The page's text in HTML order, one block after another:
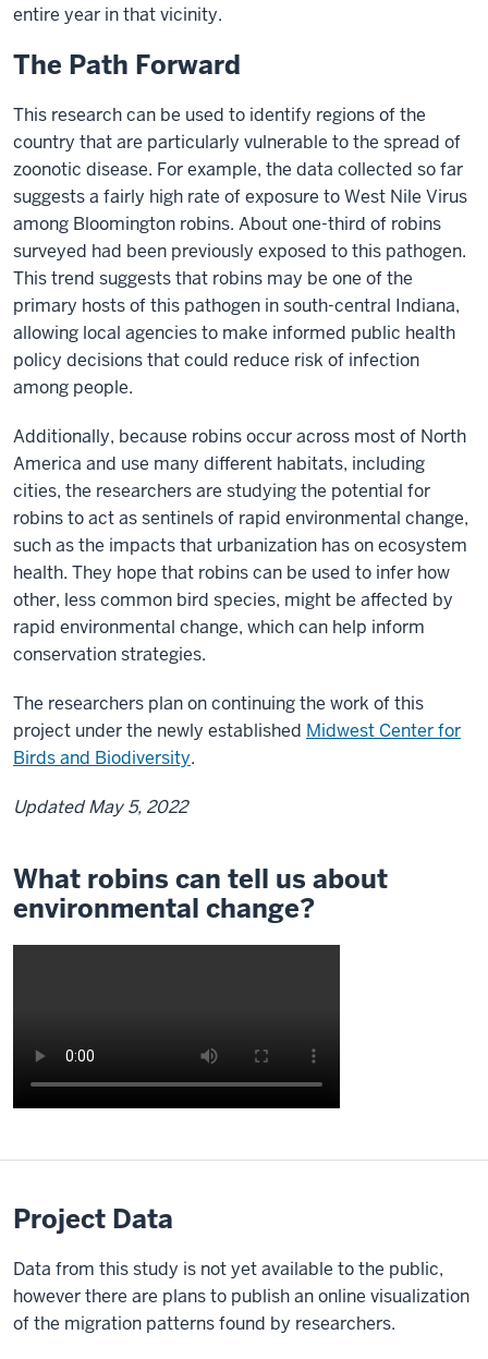
entire year in that vicinity.
The Path Forward
This research can be used to identify regions of the
country that are particularly vulnerable to the spread of
zoonotic disease. For example, the data collected so far
suggests a fairly high rate of exposure to West Nile Virus
among Bloomington robins. About one-third of robins
surveyed had been previously exposed to this pathogen.
This trend suggests that robins may be one of the
primary hosts of this pathogen in south-central Indiana,
allowing local agencies to make informed public health
policy decisions that could reduce risk of infection
among people.
Additionally, because robins occur across most of North
America and use many different habitats, including
cities, the researchers are studying the potential for
robins to act as sentinels of rapid environmental change,
such as the impacts that urbanization has on ecosystem
health. They hope that robins can be used to infer how
other, less common bird species, might be affected by
rapid environmental change, which can help inform
conservation strategies.
The researchers plan on continuing the work of this
project under the newly established Midwest Center for
Birds and Biodiversity.
Updated May 5, 2022
What robins can tell us about
environmental change?
of
video:
[Video:
Fades
in
Project Data
Data from this study is not yet available to the public,
however there are plans to publish an online visualization
of the migration patterns found by researchers.